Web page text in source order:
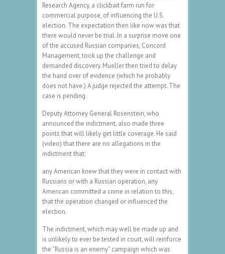
Research Agency, a clickbait farm run for
commercial purpose, of influencing the U.S.
election. The expectation then like now was that
there would never be trial. In a surprise move one
of the accused Russian companies, Concord
Management, took up the challenge and
demanded discovery. Mueller then tried to delay
the hand over of evidence (which he probably
does not have.) A judge rejected the attempt. The
case is pending.
Deputy Attorney General Rosenstein, who
announced the indictment, also made three
points that will likely get little coverage. He said
(video) that there are no allegations in the
indictment that:
any American knew that they were in contact with
Russians or with a Russian operation, any
American committed a crime in relation to this,
that the operation changed or influenced the
election.
The indictment, which may well be made up and
is unlikely to ever be tested in court, will reinforce
the “Russia is an enemy” campaign which was